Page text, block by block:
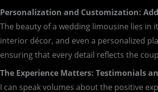
Personalization and Customization:
The beauty of a wedding limousine lies
interior décor, and even a personalized
ensuring that every detail reflects the
The Experience Matters: Testimonials
I can speak volumes about the positive